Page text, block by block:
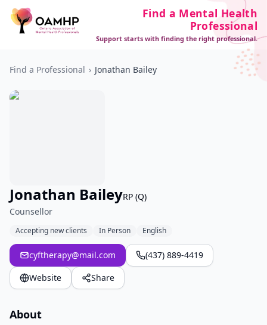
Find a Mental Health
Professional
Support starts with finding the right professional.
Find a Professional › Jonathan Bailey
Jonathan BaileyRP (Q)
Counsellor
Accepting new clients In Person English
cyftherapy@mail.com
(437) 889-4419
Website
Share
About